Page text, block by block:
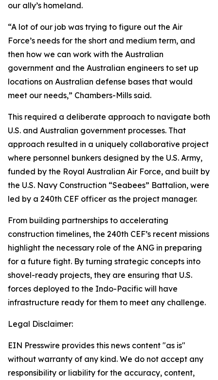
our ally’s homeland.
“A lot of our job was trying to figure out the Air
Force’s needs for the short and medium term, and
then how we can work with the Australian
government and the Australian engineers to set up
locations on Australian defense bases that would
meet our needs,” Chambers-Mills said.
This required a deliberate approach to navigate both
U.S. and Australian government processes. That
approach resulted in a uniquely collaborative project
where personnel bunkers designed by the U.S. Army,
funded by the Royal Australian Air Force, and built by
the U.S. Navy Construction “Seabees” Battalion, were
led by a 240th CEF officer as the project manager.
From building partnerships to accelerating
construction timelines, the 240th CEF’s recent missions
highlight the necessary role of the ANG in preparing
for a future fight. By turning strategic concepts into
shovel-ready projects, they are ensuring that U.S.
forces deployed to the Indo-Pacific will have
infrastructure ready for them to meet any challenge.
Legal Disclaimer:
EIN Presswire provides this news content "as is"
without warranty of any kind. We do not accept any
responsibility or liability for the accuracy, content,